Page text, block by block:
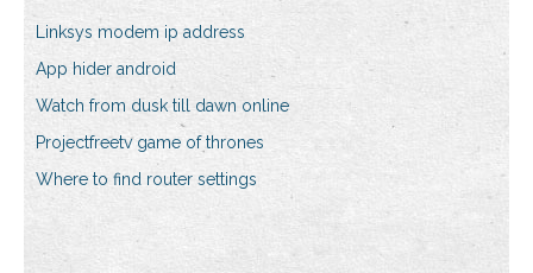
Linksys modem ip address
App hider android
Watch from dusk till dawn online
Projectfreetv game of thrones
Where to find router settings